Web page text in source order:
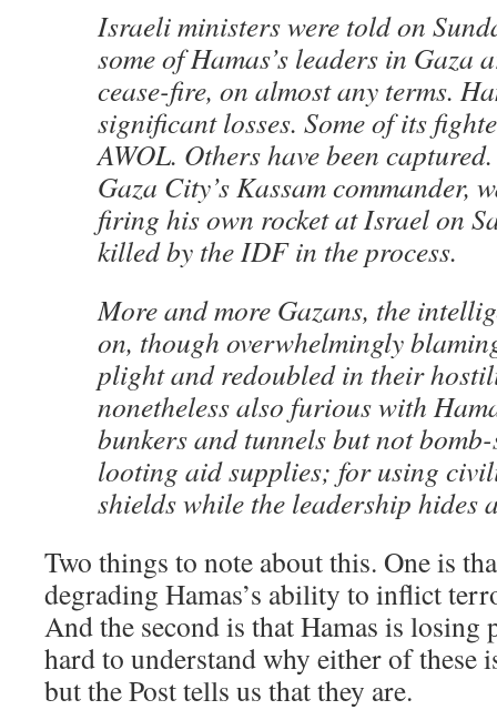
Israeli ministers were told on
some of Hamas’s leaders in Gaza
cease-fire, on almost any terms.
significant losses. Some of its
AWOL. Others have been
Gaza City’s Kassam commander,
firing his own rocket at Israel on
killed by the IDF in the process.
More and more Gazans, the
on, though overwhelmingly
plight and redoubled in their
nonetheless also furious with
bunkers and tunnels but not
looting aid supplies; for using
shields while the leadership hides
Two things to note about this. One is
degrading Hamas’s ability to inflict
And the second is that Hamas is losing
hard to understand why either of these
but the Post tells us that they are.